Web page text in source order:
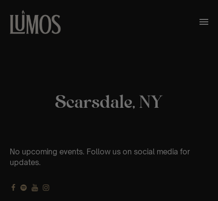
Scarsdale, NY
No upcoming events. Follow us on social media for
updates.